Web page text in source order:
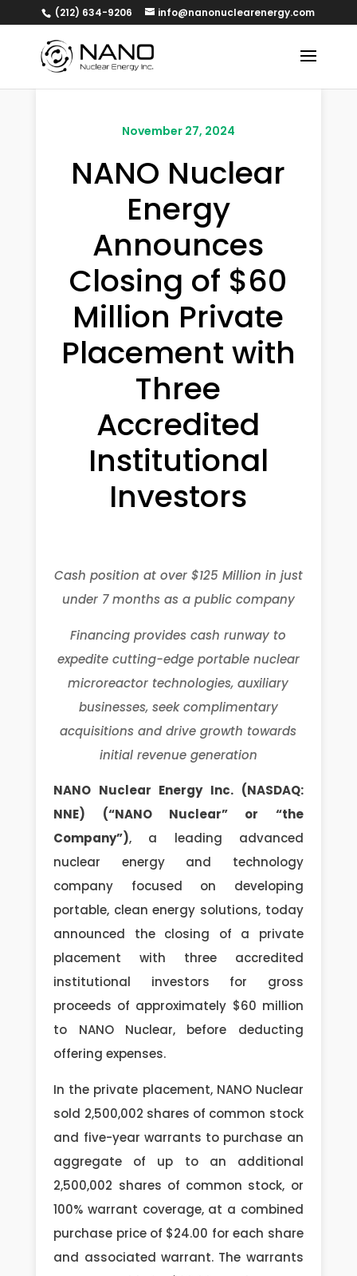
(212) 634-9206 info@nanonuclearenergy.com
November 27, 2024
NANO Nuclear
Energy
Announces
Closing of $60
Million Private
Placement with
Three
Accredited
Institutional
Investors
Cash position at over $125 Million in just
under 7 months as a public company
Financing provides cash runway to
expedite cutting-edge portable nuclear
microreactor technologies, auxiliary
businesses, seek complimentary
acquisitions and drive growth towards
initial revenue generation
NANO Nuclear Energy Inc. (NASDAQ:
NNE) (“NANO Nuclear” or “the
Company”), a leading advanced
nuclear energy and technology
company focused on developing
portable, clean energy solutions, today
announced the closing of a private
placement with three accredited
institutional investors for gross
proceeds of approximately $60 million
to NANO Nuclear, before deducting
offering expenses.
In the private placement, NANO Nuclear
sold 2,500,002 shares of common stock
and five-year warrants to purchase an
aggregate of up to an additional
2,500,002 shares of common stock, or
100% warrant coverage, at a combined
purchase price of $24.00 for each share
and associated warrant. The warrants